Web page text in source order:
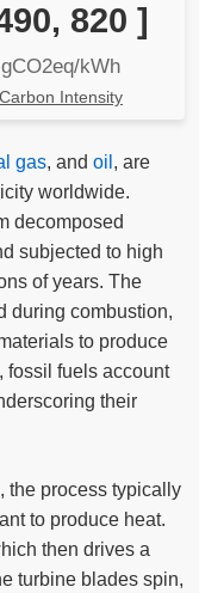
820 ]
gCO2eq/kWh
Carbon Intensity
gas, and oil , are
worldwide.
decomposed
subjected to high
of years. The
during combustion,
to produce
fossil fuels account
their
the process typically
to produce heat.
then drives a
turbine blades spin,